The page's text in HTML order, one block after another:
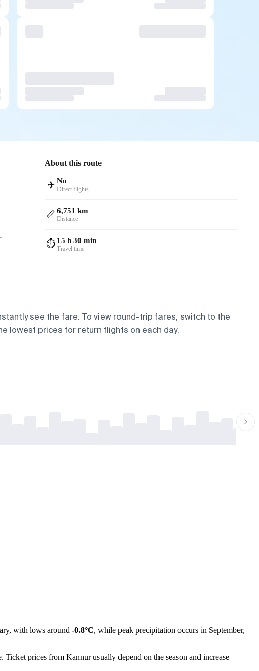
About this route
✈️ No
Direct flights
📏 6,751 km
Distance
⏱️ 15 h 30 min
Travel time
see the fare. To view round-trip fares, switch to the
lowest prices for return flights on each day.
-
-
-
-
-
-
-
-
-
-
-
-
-
-
-
-
-
-
-
-
-
-
-
-
-
-
-
-
-
-
-
-
-
-
-
-
-
-
with lows around -0.8°C, while peak precipitation occurs in September,
Ticket prices from Kannurusually depend on the season and increase